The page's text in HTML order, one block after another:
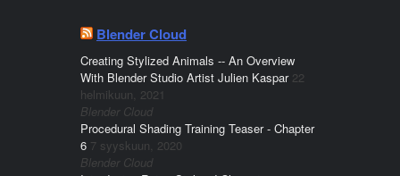
Blender Cloud
Creating Stylized Animals -- An Overview
With Blender Studio Artist Julien Kaspar 22
helmikuun, 2021
Blender Cloud
Procedural Shading Training Teaser - Chapter
6 7 syyskuun, 2020
Blender Cloud